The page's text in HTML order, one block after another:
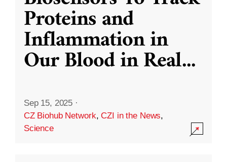
Proteins and
Inflammation in
Our Blood in Real...
Sep 15, 2025 ·
CZ Biohub Network,CZI in the News,
Science